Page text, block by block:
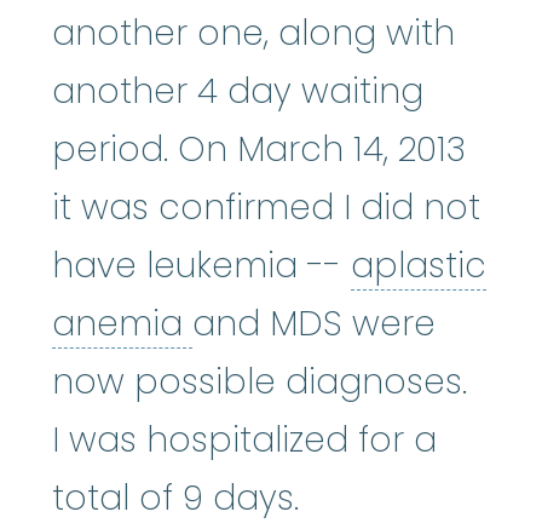
another one, along with
another 4 day waiting
period. On March 14, 2013
it was confirmed I did not
have leukemia -- aplastic
anemia aplastic anemia
and MDS were
now possible diagnoses.
I was hospitalized for a
total of 9 days.